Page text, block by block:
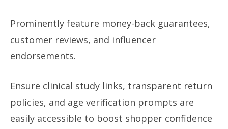
Prominently feature money-back guarantees,
customer reviews, and influencer
endorsements.
Ensure clinical study links, transparent return
policies, and age verification prompts are
easily accessible to boost shopper confidence